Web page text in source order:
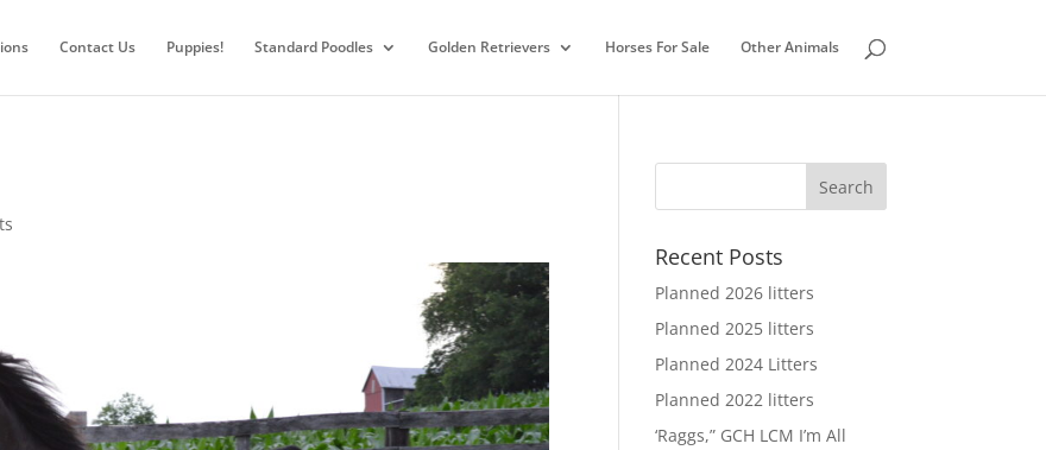
Contact Us Puppies! Standard Poodles Golden Retrievers Horses For Sale Other Animals
Recent Posts
Planned 2026 litters
Planned 2025 litters
Planned 2024 Litters
Planned 2022 litters
‘Raggs,” GCH LCM I’m All